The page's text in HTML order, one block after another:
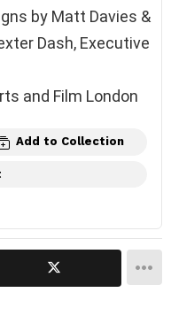
by Matt Davies &
Dash, Executive
and Film London
Add to Collection